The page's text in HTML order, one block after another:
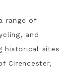
range of
and
historical sites
Cirencester,